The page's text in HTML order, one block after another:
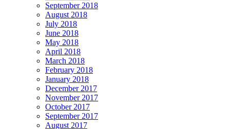
September 2018
August 2018
July 2018
June 2018
May 2018
April 2018
March 2018
February 2018
January 2018
December 2017
November 2017
October 2017
September 2017
August 2017